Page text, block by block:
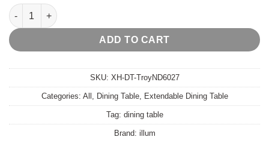
Troy Extendable Dining Table quantity
ADD TO CART
SKU: XH-DT-TroyND6027
Categories: All , Dining Table, Extendable Dining Table
Tag: dining table
Brand: illum